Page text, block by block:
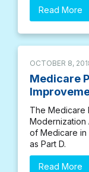
Read More
OCTOBER 8,
Medicare
The Medicare
of Medicare in
as Part D.
Read More